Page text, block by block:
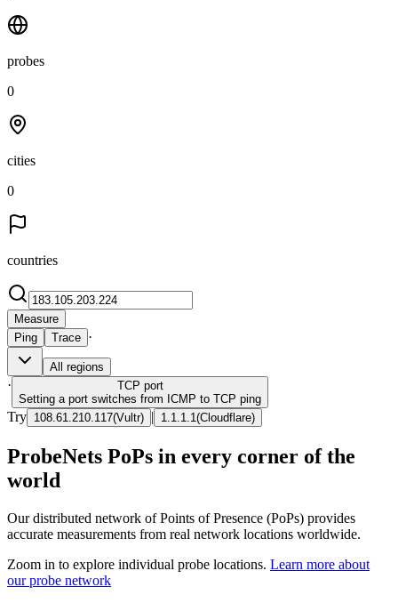
probes
0
cities
0
countries
Measure
Ping
Trace ·
All regions
· TCP port
Setting a port switches from ICMP to TCP ping
Try 108.61.210.117(Vultr) | 1.1.1.1 (Cloudflare)
ProbeNets PoPs in every corner of the
world
Our distributed network of Points of Presence (PoPs) provides
accurate measurements from real network locations worldwide.
Zoom in to explore individual probe locations. Learn more about
our probe network